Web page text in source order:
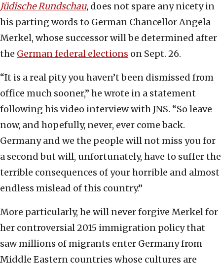
Jüdische Rundschau, does not spare any nicety in
his parting words to German Chancellor Angela
Merkel, whose successor will be determined after
the German federal elections on Sept. 26.
“It is a real pity you haven’t been dismissed from
office much sooner,” he wrote in a statement
following his video interview with JNS. “So leave
now, and hopefully, never, ever come back.
Germany and we the people will not miss you for
a second but will, unfortunately, have to suffer the
terrible consequences of your horrible and almost
endless mislead of this country.”
More particularly, he will never forgive Merkel for
her controversial 2015 immigration policy that
saw millions of migrants enter Germany from
Middle Eastern countries whose cultures are